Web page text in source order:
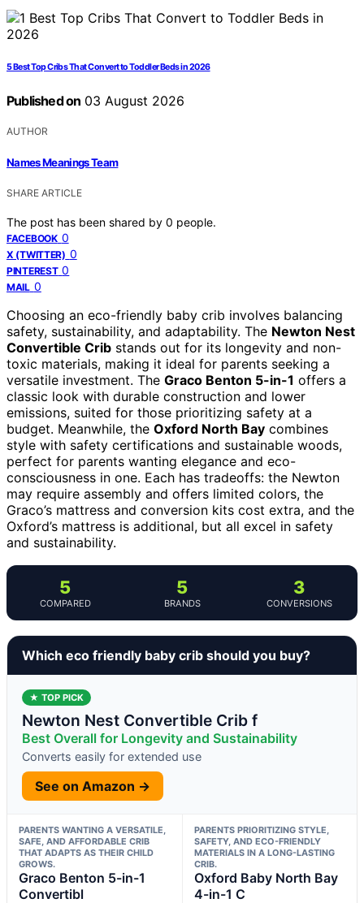
5 Best Top Cribs That Convert to Toddler Beds in 2026
Published on 03 August 2026
AUTHOR
Names Meanings Team
SHARE ARTICLE
The post has been shared by 0 people.
FACEBOOK 0
X (TWITTER) 0
PINTEREST 0
MAIL 0
Choosing an eco-friendly baby crib involves balancing
safety, sustainability, and adaptability. The Newton Nest
Convertible Crib stands out for its longevity and non-
toxic materials, making it ideal for parents seeking a
versatile investment. The Graco Benton 5-in-1 offers a
classic look with durable construction and lower
emissions, suited for those prioritizing safety at a
budget. Meanwhile, the Oxford North Bay combines
style with safety certifications and sustainable woods,
perfect for parents wanting elegance and eco-
consciousness in one. Each has tradeoffs: the Newton
may require assembly and offers limited colors, the
Graco’s mattress and conversion kits cost extra, and the
Oxford’s mattress is additional, but all excel in safety
and sustainability.
5
COMPARED
5
BRANDS
3
CONVERSIONS
Which eco friendly baby crib should you buy?
★ TOP PICK
Newton Nest Convertible Crib f
Best Overall for Longevity and Sustainability
Converts easily for extended use
See on Amazon →
PARENTS WANTING A VERSATILE,
SAFE, AND AFFORDABLE CRIB
THAT ADAPTS AS THEIR CHILD
GROWS.
Graco Benton 5-in-1
Convertibl
PARENTS PRIORITIZING STYLE,
SAFETY, AND ECO-FRIENDLY
MATERIALS IN A LONG-LASTING
CRIB.
Oxford Baby North Bay
4-in-1 C